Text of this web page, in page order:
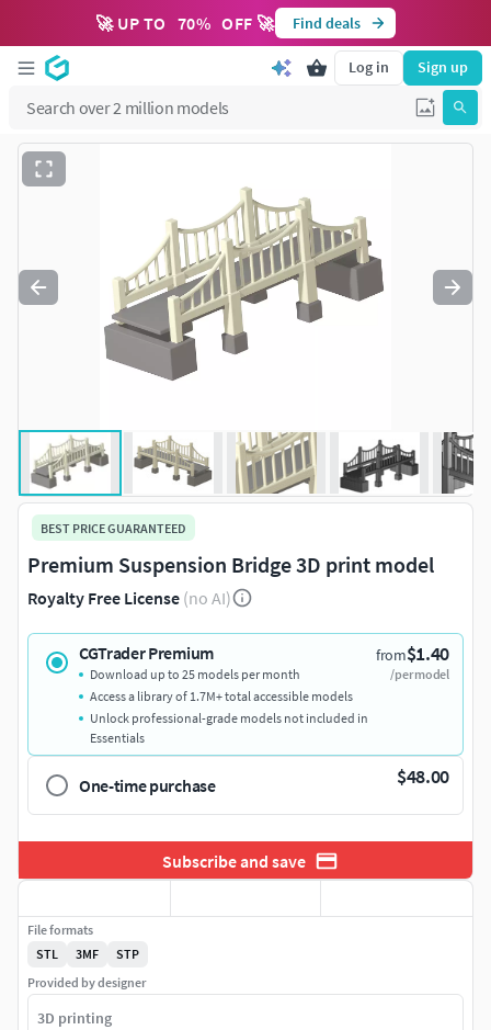
🚀 UP TO 70% OFF 🚀 Find deals
Log in Sign up
BEST PRICE GUARANTEED
Premium Suspension Bridge 3D print model
Royalty Free License (no AI)
CGTrader Premium from$1.40
/per model
Download up to 25 models per month
Access a library of 1.7M+ total accessible models
Unlock professional-grade models not included in
Essentials
One-time purchase $48.00
Subscribe and save
File formats
STL
3MF
STP
Provided by designer
3D printing